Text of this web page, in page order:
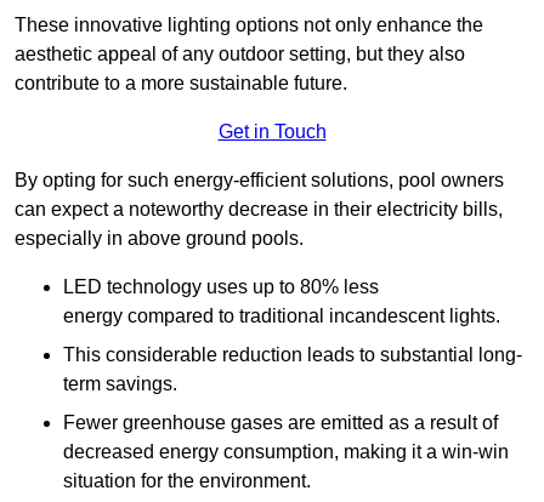
These innovative lighting options not only enhance the
aesthetic appeal of any outdoor setting, but they also
contribute to a more sustainable future.
Get in Touch
By opting for such energy-efficient solutions, pool owners
can expect a noteworthy decrease in their electricity bills,
especially in above ground pools.
LED technology uses up to 80% less
energy compared to traditional incandescent lights.
This considerable reduction leads to substantial long-
term savings.
Fewer greenhouse gases are emitted as a result of
decreased energy consumption, making it a win-win
situation for the environment.